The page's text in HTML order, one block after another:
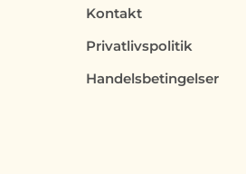
Kontakt
Privatlivspolitik
Handelsbetingelser